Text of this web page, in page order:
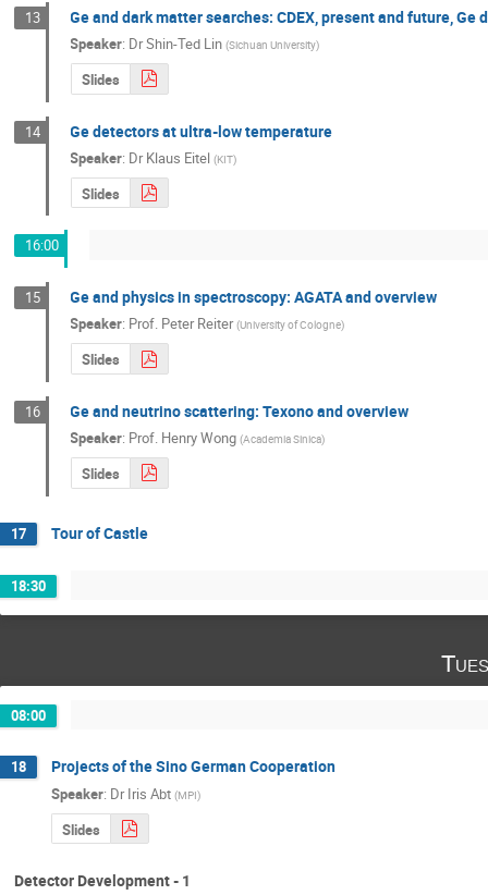
13 Ge and dark matter searches: CDEX, present and future,
Speaker: DrShin-Ted Lin (Sichuan University)
Slides
14 Ge detectors at ultra-low temperature
Speaker: DrKlaus Eitel (KIT)
Slides
16:00
15 Ge and physics in spectroscopy: AGATA and overview
Speaker: Prof. Peter Reiter (University of Cologne)
Slides
16 Ge and neutrino scattering: Texono and overview
Speaker: Prof. Henry Wong (Academia Sinica)
Slides
17 Tour of Castle
18:30
08:00
18 Projects of the Sino German Cooperation
Speaker: Dr Iris Abt (MPI)
Slides
Detector Development - 1